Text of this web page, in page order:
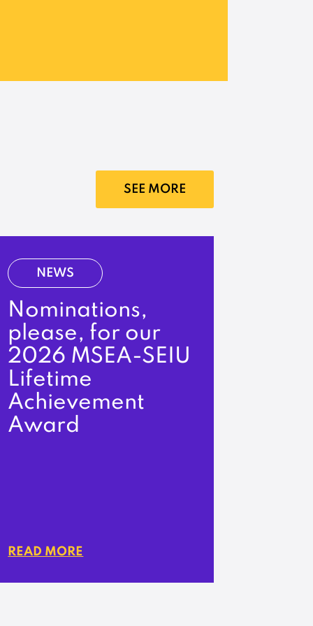
SEE MORE
NEWS
Nominations,
please, for our
2026 MSEA-SEIU
Lifetime
Achievement
Award
READ MORE